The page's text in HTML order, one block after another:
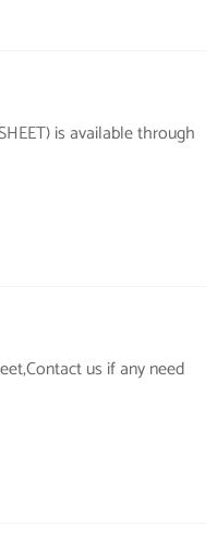
is available through
us if any need